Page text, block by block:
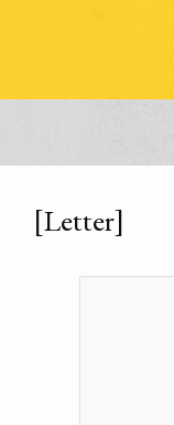
[Letter]